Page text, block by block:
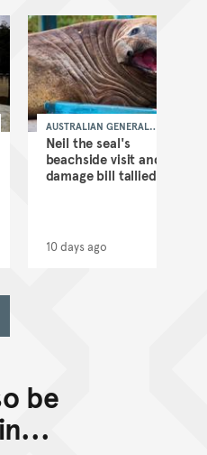
Neil the seal's
beachside visit and
damage bill tallied
AUSTRALIAN GENERAL
NEWS
10 days ago
be